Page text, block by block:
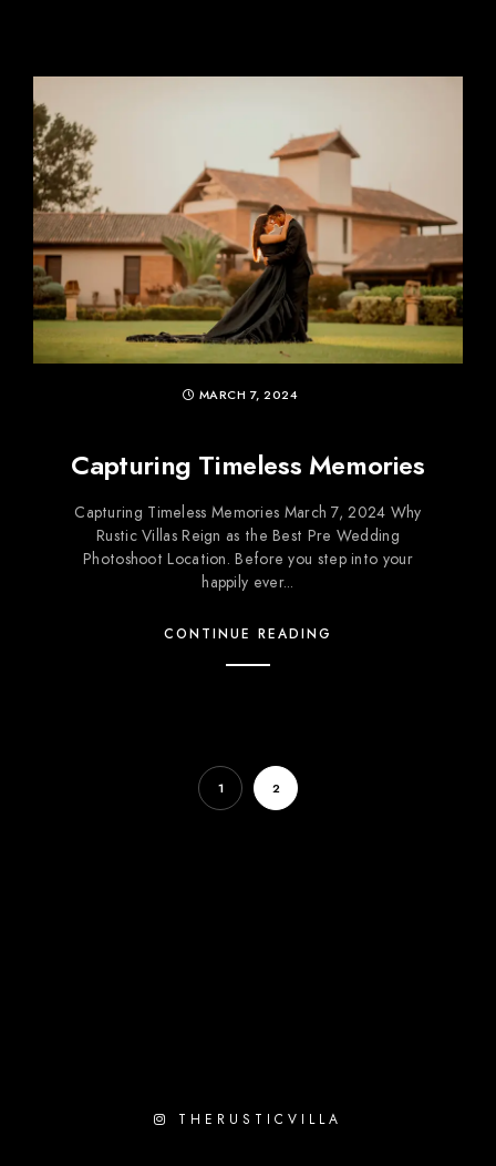
MARCH 7, 2024
Capturing Timeless Memories
Capturing Timeless Memories March 7, 2024 Why
Rustic Villas Reign as the Best Pre Wedding
Photoshoot Location. Before you step into your
happily ever...
CONTINUE READING
1 2
THERUSTICVILLA